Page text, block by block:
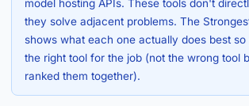
model hosting APIs. These tools don't
they solve adjacent problems. The
shows what each one actually does best
the right tool for the job (not the wrong tool
ranked them together).